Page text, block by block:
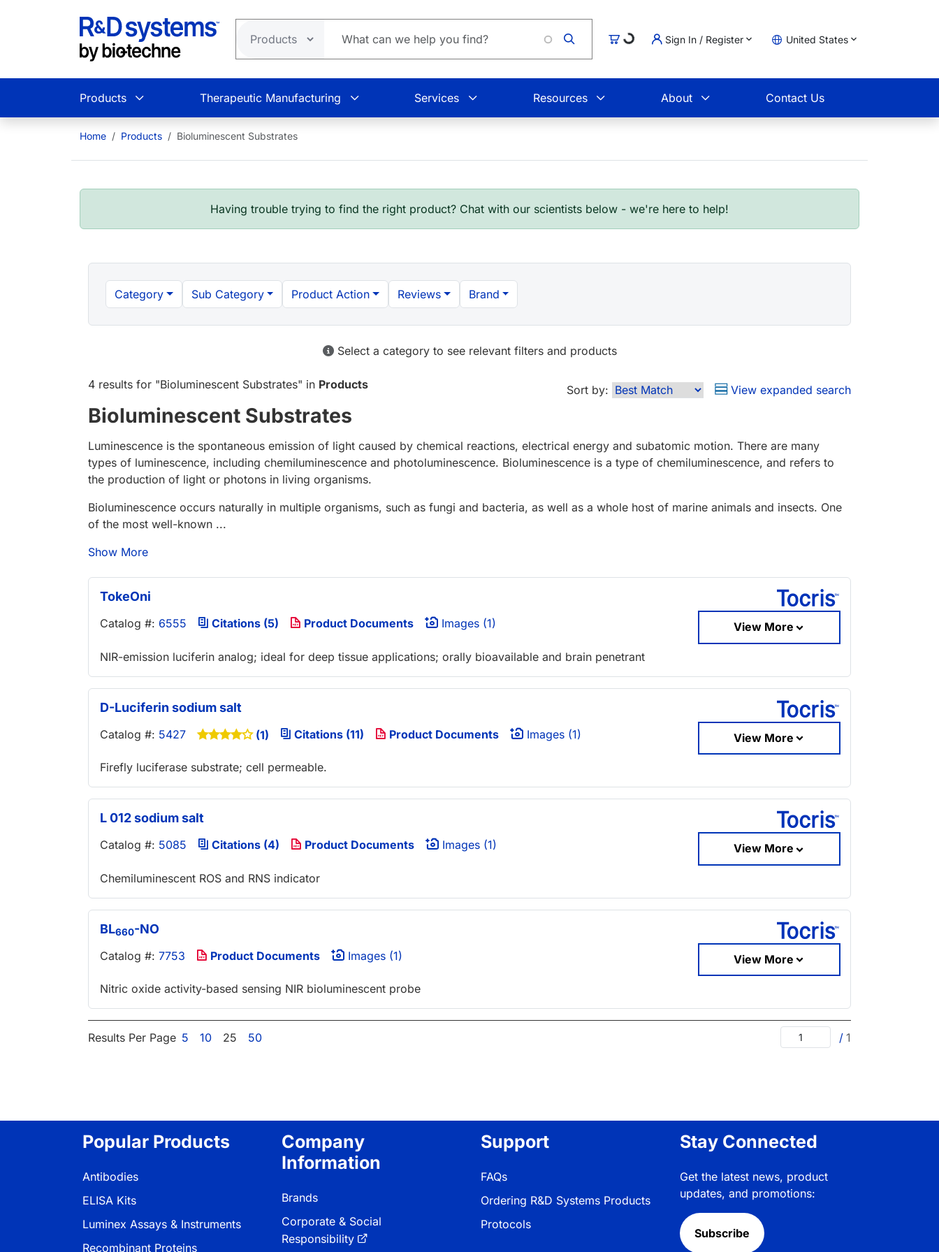
CartLoading... Sign In / Register United States
Products Therapeutic Manufacturing Services Resources About Contact Us
Home Products Bioluminescent Substrates
Having trouble trying to find the right product? Chat with our scientists below - we're here to help!
Category Sub Category Product Action Reviews Brand
Select a category to see relevant filters and products
4 results for "Bioluminescent Substrates" in Products Sort by: View expanded search
Bioluminescent Substrates
Luminescence is the spontaneous emission of light caused by chemical reactions, electrical energy and subatomic motion. There are many
types of luminescence, including chemiluminescence and photoluminescence. Bioluminescence is a type of chemiluminescence, and refers to
the production of light or photons in living organisms.
Bioluminescence occurs naturally in multiple organisms, such as fungi and bacteria, as well as a whole host of marine animals and insects. One
of the most well-known ...
Show More
TokeOni
Catalog #: 6555 Citations (5) Product Documents Images (1) View More
NIR-emission luciferin analog; ideal for deep tissue applications; orally bioavailable and brain penetrant
D-Luciferin sodium salt
Catalog #: 5427 (1) Citations (11) Product Documents Images (1) View More
Firefly luciferase substrate; cell permeable.
L 012 sodium salt
Catalog #: 5085 Citations (4) Product Documents Images (1) View More
Chemiluminescent ROS and RNS indicator
BL660-NO
Catalog #: 7753 Product Documents Images (1) View More
Nitric oxide activity-based sensing NIR bioluminescent probe
Results Per Page 5 10 25 50 / 1
Popular Products
Antibodies
ELISA Kits
Luminex Assays & Instruments
Recombinant Proteins
Company
Information
Brands
Corporate & Social
Responsibility
Support
FAQs
Ordering R&D Systems Products
Protocols
Stay Connected
Get the latest news, product
updates, and promotions:
Subscribe